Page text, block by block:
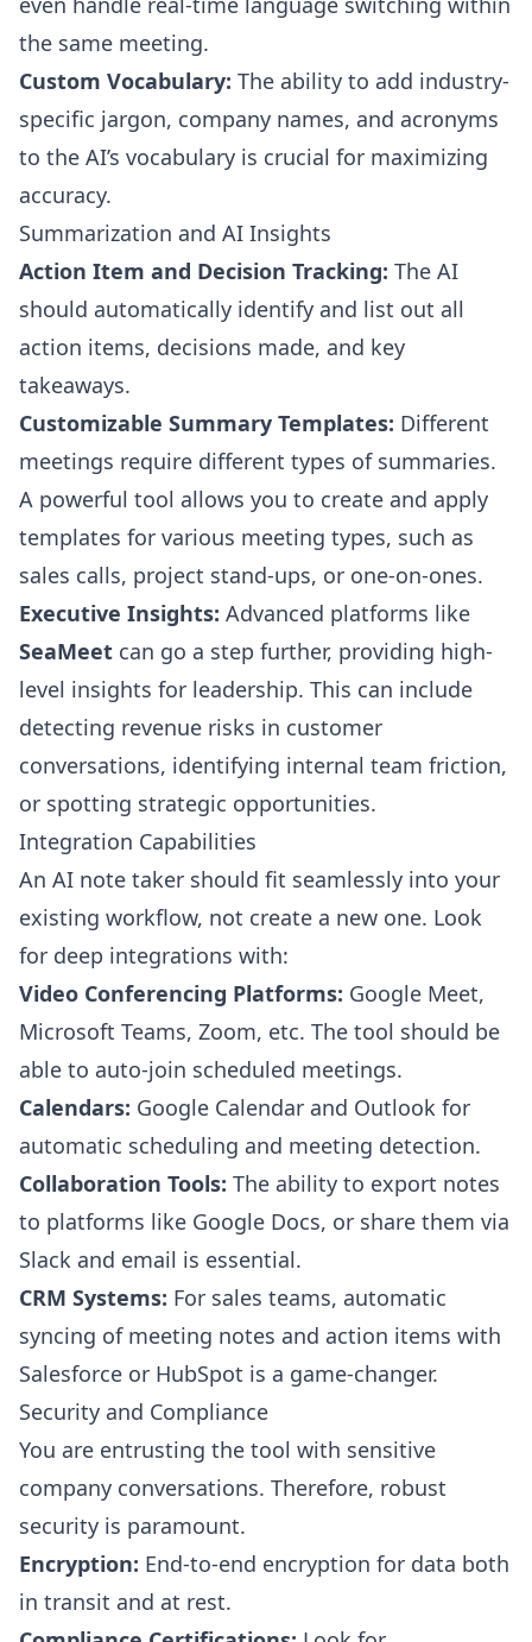
the same meeting.
Custom Vocabulary: The ability to add industry-
specific jargon, company names, and acronyms
to the AI’s vocabulary is crucial for maximizing
accuracy.
Summarization and AI Insights
Action Item and Decision Tracking: The AI
should automatically identify and list out all
action items, decisions made, and key
takeaways.
Customizable Summary Templates: Different
meetings require different types of summaries.
A powerful tool allows you to create and apply
templates for various meeting types, such as
sales calls, project stand-ups, or one-on-ones.
Executive Insights: Advanced platforms like
SeaMeet can go a step further, providing high-
level insights for leadership. This can include
detecting revenue risks in customer
conversations, identifying internal team friction,
or spotting strategic opportunities.
Integration Capabilities
An AI note taker should fit seamlessly into your
existing workflow, not create a new one. Look
for deep integrations with:
Video Conferencing Platforms: Google Meet,
Microsoft Teams, Zoom, etc. The tool should be
able to auto-join scheduled meetings.
Calendars: Google Calendar and Outlook for
automatic scheduling and meeting detection.
Collaboration Tools: The ability to export notes
to platforms like Google Docs, or share them via
Slack and email is essential.
CRM Systems: For sales teams, automatic
syncing of meeting notes and action items with
Salesforce or HubSpot is a game-changer.
Security and Compliance
You are entrusting the tool with sensitive
company conversations. Therefore, robust
security is paramount.
Encryption: End-to-end encryption for data both
in transit and at rest.